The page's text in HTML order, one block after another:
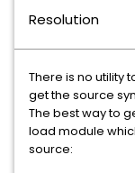
Resolution
There is no utility
get the source
The best way to
load module
source: